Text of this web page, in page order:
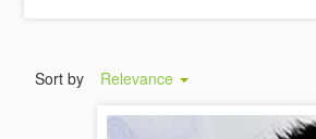
Sort by Relevance